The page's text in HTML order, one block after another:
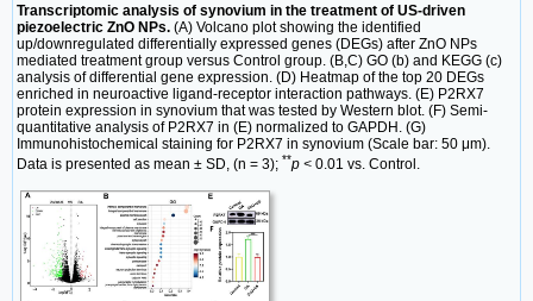
Transcriptomic analysis of synovium in the treatment of US-driven
piezoelectric ZnO NPs. (A) Volcano plot showing the identified
up/downregulated differentially expressed genes (DEGs) after ZnO NPs
mediated treatment group versus Control group. (B,C) GO (b) and KEGG (c)
analysis of differential gene expression. (D) Heatmap of the top 20 DEGs
enriched in neuroactive ligand-receptor interaction pathways. (E) P2RX7
protein expression in synovium that was tested by Western blot. (F) Semi-
quantitative analysis of P2RX7 in (E) normalized to GAPDH. (G)
Immunohistochemical staining for P2RX7 in synovium (Scale bar: 50 μm).
Data is presented as mean ± SD, (n = 3); **p < 0.01 vs. Control.